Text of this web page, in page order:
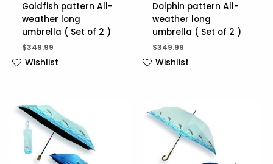
Goldfish pattern All-
weather long
umbrella ( Set of 2 )
$349.99
Wishlist
Dolphin pattern All-
weather long
umbrella ( Set of 2 )
$349.99
Wishlist